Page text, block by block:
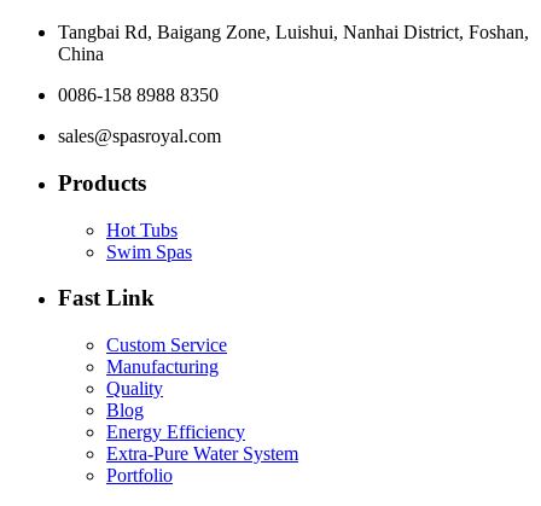
Tangbai Rd, Baigang Zone, Luishui, Nanhai District, Foshan,
China
0086-158 8988 8350
sales@spasroyal.com
Products
Hot Tubs
Swim Spas
Fast Link
Custom Service
Manufacturing
Quality
Blog
Energy Efficiency
Extra-Pure Water System
Portfolio